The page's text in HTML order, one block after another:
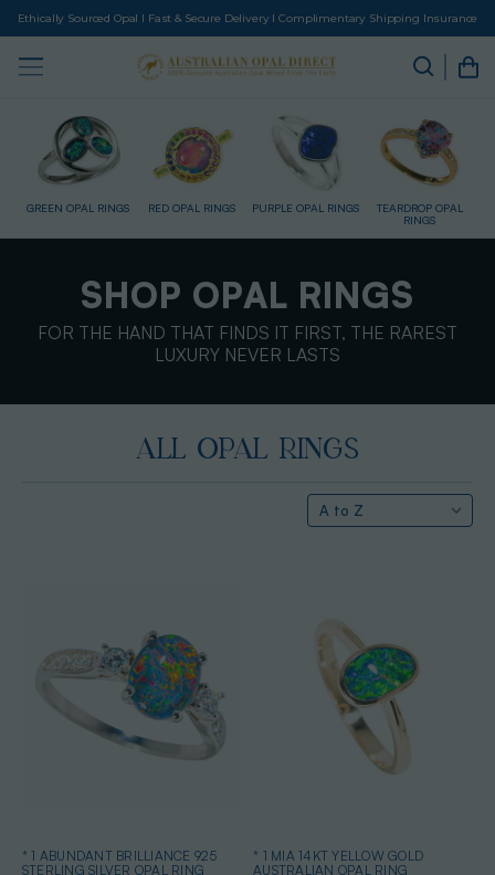
Ethically Sourced Opal I Fast & Secure Delivery I Complimentary Shipping Insurance
RED OPAL RINGS PURPLE OPAL RINGS
TEARDROP OPAL
GOLD RINGS
SHOP OPAL RINGS
FOR THE HAND THAT FINDS IT FIRST, THE RAREST
LUXURY NEVER LASTS
ALL OPAL RINGS
* 1 ABUNDANT BRILLIANCE 925
STERLING SILVER OPAL RING
* 1 MIA 14KT YELLOW GOLD
AUSTRALIAN OPAL RING